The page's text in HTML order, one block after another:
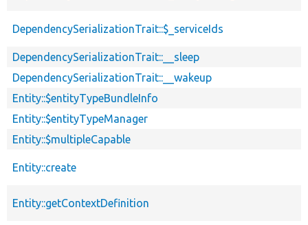
DependencySerializationTrait::$_serviceIds
DependencySerializationTrait::__sleep
DependencySerializationTrait::__wakeup
Entity::$entityTypeBundleInfo
Entity::$entityTypeManager
Entity::$multipleCapable
Entity::create
Entity::getContextDefinition